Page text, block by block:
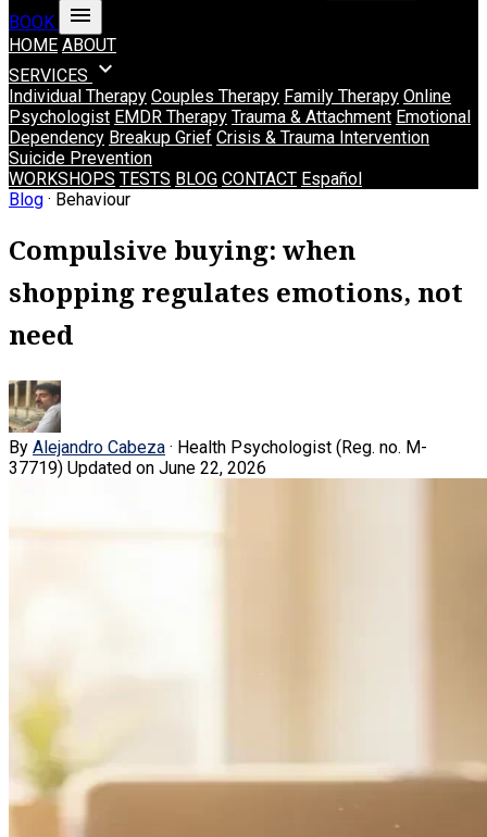
BOOK
menu
HOME ABOUT
SERVICES expand_more
Individual Therapy Couples Therapy Family Therapy Online
Psychologist EMDR Therapy Trauma & Attachment Emotional
Dependency Breakup Grief Crisis & Trauma Intervention
Suicide Prevention
WORKSHOPS TESTS BLOG CONTACT Español
Blog · Behaviour
Compulsive buying: when
shopping regulates emotions, not
need
By Alejandro Cabeza · Health Psychologist (Reg. no. M-
37719) Updated on June 22, 2026